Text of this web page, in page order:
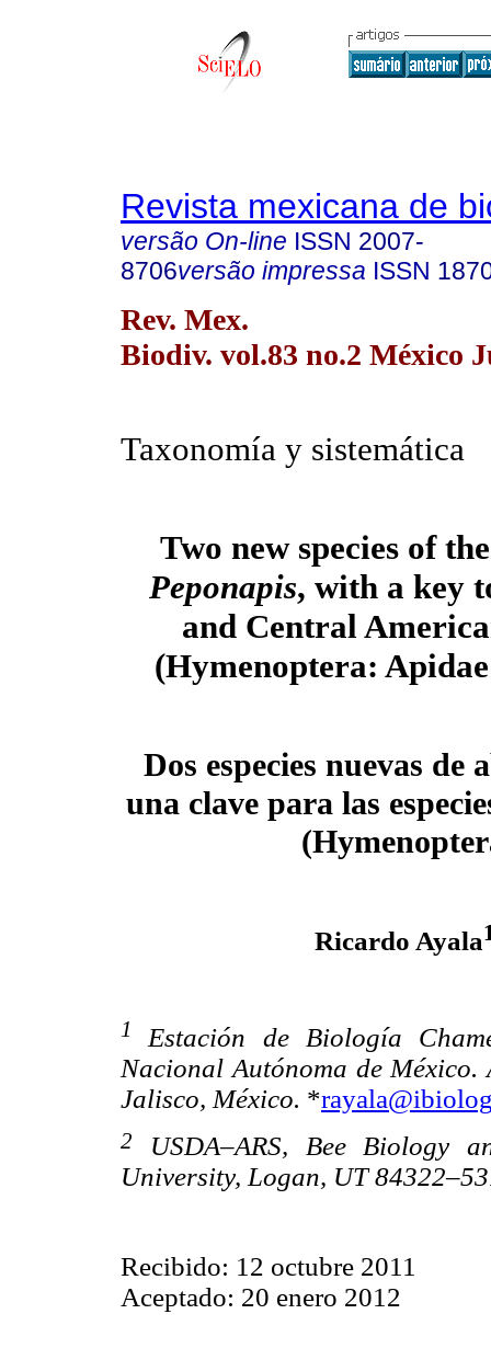
Revista mexicana de
versão On-line ISSN 2007-
8706versão impressa ISSN
Rev. Mex.
Biodiv. vol.83 no.2 México
Taxonomía y sistemática
Two new species of
Peponapis, with a key
and Central
(Hymenoptera:
Dos especies nuevas de
una clave para las
Ricardo Ayala
1 Estación de Biología
Nacional Autónoma de
Jalisco, México. *
2
USDA–ARS, Bee Biology
University, Logan, UT
Recibido: 12 octubre 2011
Aceptado: 20 enero 2012